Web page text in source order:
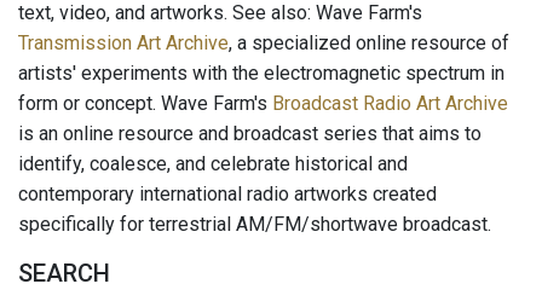
text, video, and artworks. See also: Wave Farm's
Transmission Art Archive, a specialized online resource of
artists' experiments with the electromagnetic spectrum in
form or concept. Wave Farm's Broadcast Radio Art Archive
is an online resource and broadcast series that aims to
identify, coalesce, and celebrate historical and
contemporary international radio artworks created
specifically for terrestrial AM/FM/shortwave broadcast.
SEARCH